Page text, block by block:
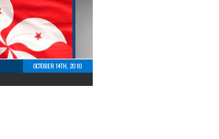
OCTOBER 14TH, 2010